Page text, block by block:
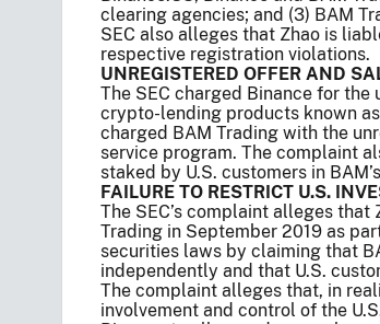
clearing agencies; and (3) BAM
SEC also alleges that Zhao is
respective registration violations.
UNREGISTERED OFFER AND
The SEC charged Binance for the
crypto-lending products known as
charged BAM Trading with the
service program. The complaint
staked by U.S. customers in
FAILURE TO RESTRICT U.S.
The SEC’s complaint alleges
Trading in September 2019 as
securities laws by claiming that
independently and that U.S.
The complaint alleges that, in
involvement and control of the